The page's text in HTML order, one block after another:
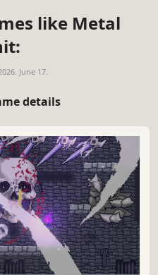
like Metal
June 17.
details